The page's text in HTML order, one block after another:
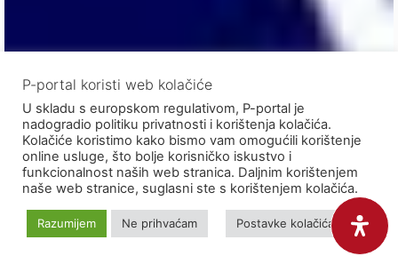
P-portal koristi web kolačiće
U skladu s europskom regulativom, P-portal je
nadogradio politiku privatnosti i korištenja kolačića.
Kolačiće koristimo kako bismo vam omogućili korištenje
online usluge, što bolje korisničko iskustvo i
funkcionalnost naših web stranica. Daljnim korištenjem
naše web stranice, suglasni ste s korištenjem kolačića.
Razumijem Ne prihvaćam Postavke kolačića